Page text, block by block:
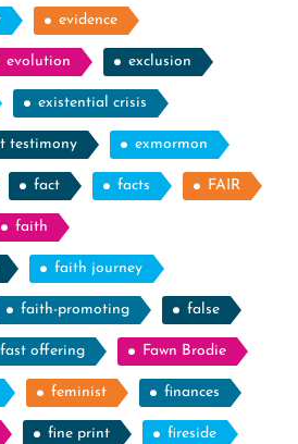
evidence
evolution exclusion
existential crisis
testimony exmormon
fact facts FAIR
faith
faith journey
faith-promoting false
fast offering Fawn Brodie
feminist finances
fine print fireside